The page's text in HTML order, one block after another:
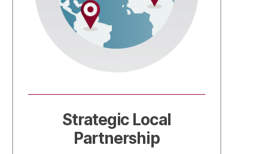
Strategic Local
Partnership